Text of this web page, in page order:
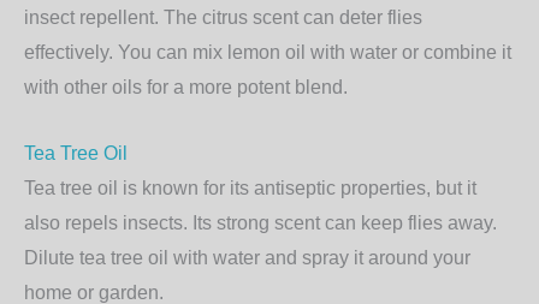
insect repellent. The citrus scent can deter flies
effectively. You can mix lemon oil with water or combine it
with other oils for a more potent blend.
Tea Tree Oil
Tea tree oil is known for its antiseptic properties, but it
also repels insects. Its strong scent can keep flies away.
Dilute tea tree oil with water and spray it around your
home or garden.